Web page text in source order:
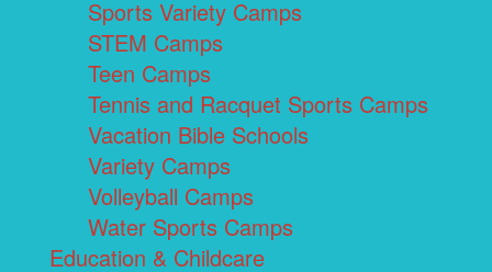
Sports Variety Camps
STEM Camps
Teen Camps
Tennis and Racquet Sports Camps
Vacation Bible Schools
Variety Camps
Volleyball Camps
Water Sports Camps
Education & Childcare